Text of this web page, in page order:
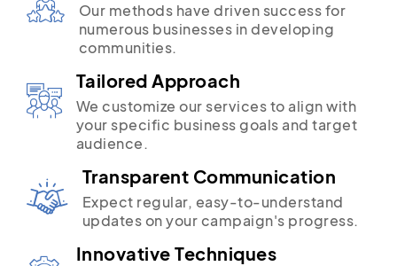
Our methods have driven success for
numerous businesses in developing
communities.
Tailored Approach
We customize our services to align with
your specific business goals and target
audience.
Transparent Communication
Expect regular, easy-to-understand
updates on your campaign's progress.
Innovative Techniques